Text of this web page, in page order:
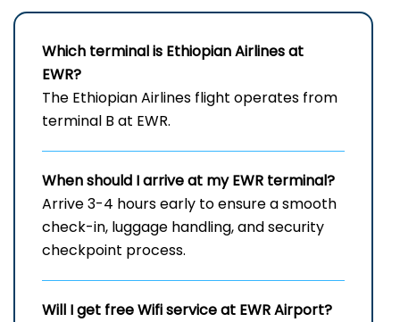
Which terminal is Ethiopian Airlines at
EWR?
The Ethiopian Airlines flight operates from
terminal B at EWR.
When should I arrive at myEWR terminal?
Arrive 3-4 hours early to ensure a smooth
check-in, luggage handling, and security
checkpoint process.
Will I get free Wifi service at EWRAirport?